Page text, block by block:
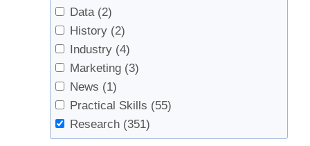
Candy, cream, value-added
Check Valves
Chemicals (1)
Chemistry (1)
Cleaning
Climate (9)
Climate Change
companion planting (1)
Data (2)
History (2)
Industry (4)
Marketing (3)
News (1)
Practical Skills (55)
Research (351)